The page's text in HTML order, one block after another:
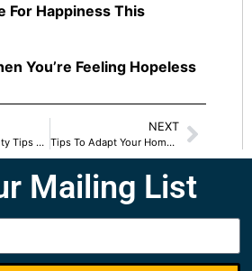
For Happiness This
You’re Feeling Hopeless
10 Personal Safety Tips For Women
NEXT
Tips To Adapt Your Home For Safety
Mailing List